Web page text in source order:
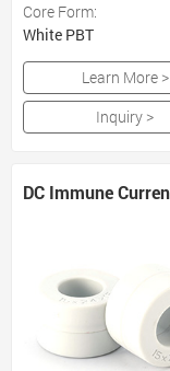
Core Form:
White PBT
Learn More >
Inquiry >